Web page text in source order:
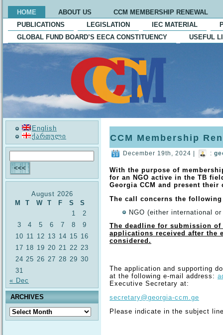
HOME ABOUT US
CCM MEMBERSHIP RENEWAL
PUBLICATIONS
LEGISLATION IEC MATERIAL
GLOBAL FUND BOARD’S EECA CONSTITUENCY
USEFUL
English
ქართული
August 2026
M
T W T F S
S
1
2
3
4 5 6 7 8
9
10 11 12 13 14 15 16
17 18 19 20 21 22 23
24 25 26 27 28 29 30
31
« Dec
ARCHIVES
Archives
CCM Membership
December 19th, 2024 | :
With the purpose of
for an NGO active in the TB
Georgia CCM and present
The call concerns the
NGO (either international
The deadline for submission
applications received after the
considered.
The application and supporting
at the following e-mail address:
Executive Secretary at:
secretary@georgia-ccm.ge
Please indicate in the subject